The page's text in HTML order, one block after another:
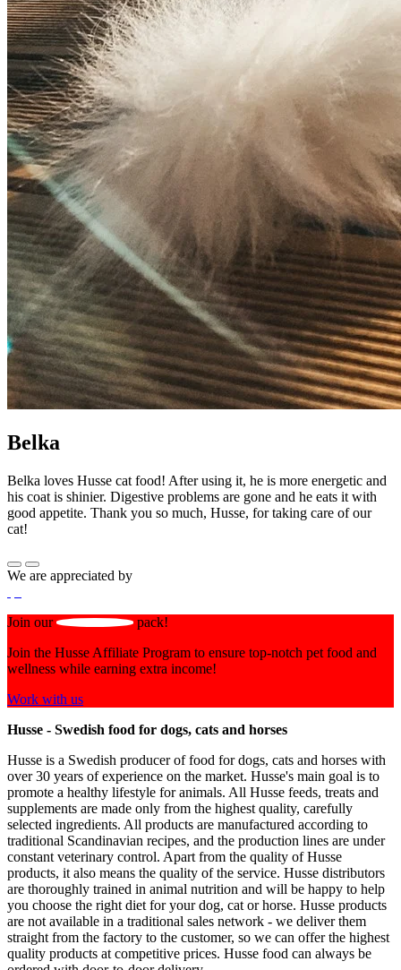
Belka
Belka loves Husse cat food! After using it, he is more energetic and
his coat is shinier. Digestive problems are gone and he eats it with
good appetite. Thank you so much, Husse, for taking care of our
cat!
We are appreciated by
Join our
pack!
Join the Husse Affiliate Program to ensure top-notch pet food and
wellness while earning extra income!
Work with us
Husse - Swedish food for dogs, cats and horses
Husse is a Swedish producer of food for dogs, cats and horses with
over 30 years of experience on the market. Husse's main goal is to
promote a healthy lifestyle for animals. All Husse feeds, treats and
supplements are made only from the highest quality, carefully
selected ingredients. All products are manufactured according to
traditional Scandinavian recipes, and the production lines are under
constant veterinary control. Apart from the quality of Husse
products, it also means the quality of the service. Husse distributors
are thoroughly trained in animal nutrition and will be happy to help
you choose the right diet for your dog, cat or horse. Husse products
are not available in a traditional sales network - we deliver them
straight from the factory to the customer, so we can offer the highest
quality products at competitive prices. Husse food can always be